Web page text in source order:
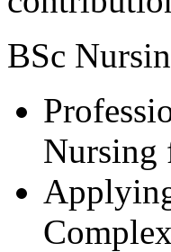
BSc
Nursing